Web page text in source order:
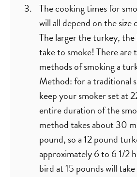
The cooking times for
will all depend on the
The larger the turkey,
take to smoke! There
methods of smoking a
Method: for a traditional
keep your smoker set at
entire duration of the
method takes about 30
pound, so a 12 pound
approximately 6 to 6 1/2
bird at 15 pounds will